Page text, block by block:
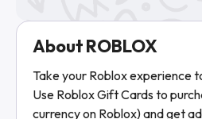
About ROBLOX
Take your Roblox experience
Use Roblox Gift Cards to
currency on Roblox) and get